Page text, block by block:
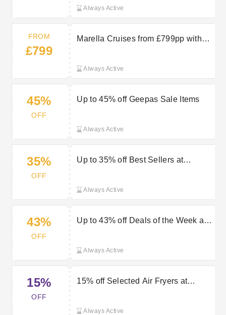
Always Active
FROM
£799
Marella Cruises from £799pp with
Always Active
45%
OFF
Up to 45% off Geepas Sale Items
Always Active
35%
OFF
Up to 35% off Best Sellers at
Always Active
43%
OFF
Up to 43% off Deals of the Week at
Always Active
15%
OFF
15% off Selected Air Fryers at
Always Active